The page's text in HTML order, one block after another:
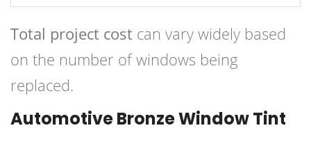
Total project cost can vary widely based
on the number of windows being
replaced.
Automotive Bronze Window Tint